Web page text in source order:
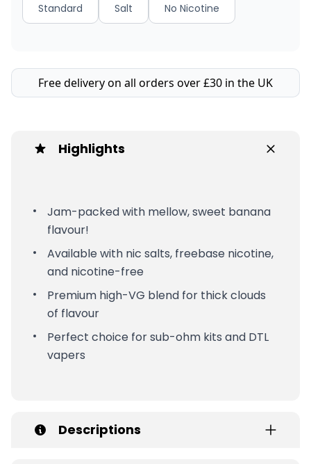
Standard Salt No Nicotine
Free delivery on all orders over £30 in the UK
Highlights
Jam-packed with mellow, sweet banana
flavour!
Available with nic salts, freebase nicotine,
and nicotine-free
Premium high-VG blend for thick clouds
of flavour
Perfect choice for sub-ohm kits and DTL
vapers
Descriptions